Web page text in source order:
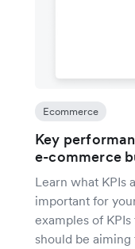
Ecommerce
Key
e-commerce
Learn what KPIs
important for
examples of
should be aiming